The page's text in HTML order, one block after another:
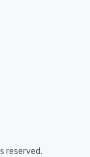
reserved.